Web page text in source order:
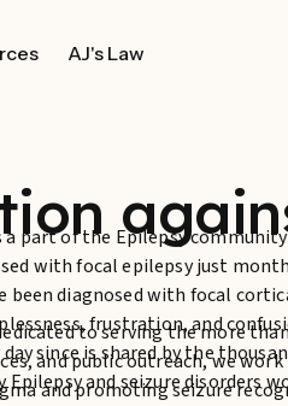
AJ's Law
to serving the more
and public outreach, we
and promoting seizure
a part of the Epilepsy
with focal epilepsy just
been diagnosed with focal
frustration, and
since is shared by the
Epilepsy and seizure disorders